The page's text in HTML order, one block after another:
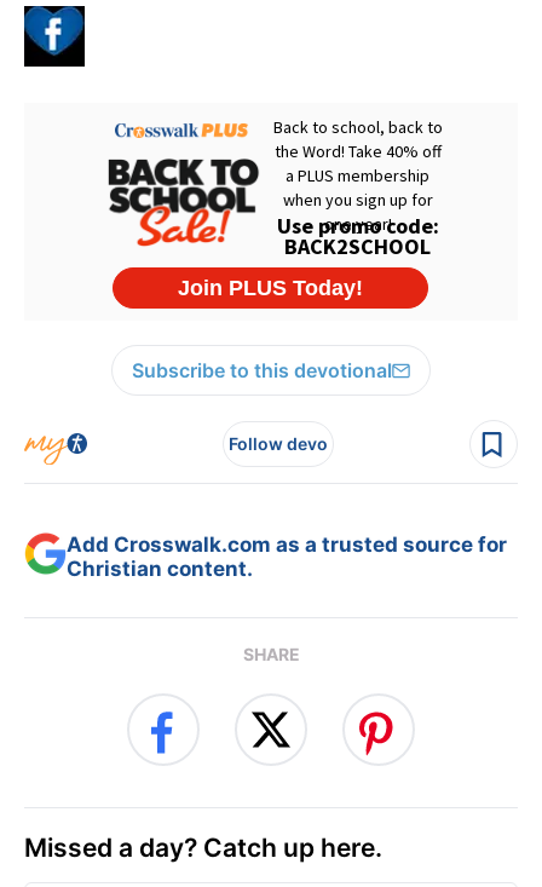
Subscribe to this devotional
Follow devo
Add Crosswalk.com as a trusted source for
Christian content.
SHARE
Missed a day? Catch up here.